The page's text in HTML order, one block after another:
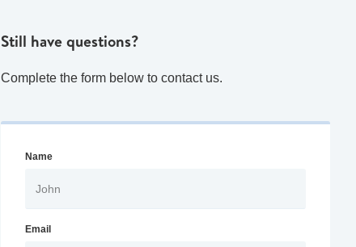
Still have questions?
Complete the form below to contact us.
Name
Email